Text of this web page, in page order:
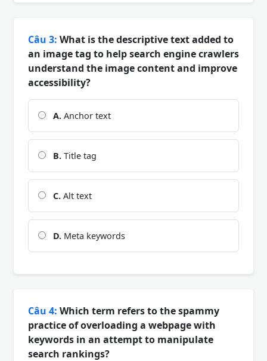
Câu 3: What is the descriptive text added to
an image tag to help search engine crawlers
understand the image content and improve
accessibility?
A. Anchor text
B. Title tag
C. Alt text
D. Meta keywords
Câu 4: Which term refers to the spammy
practice of overloading a webpage with
keywords in an attempt to manipulate
search rankings?